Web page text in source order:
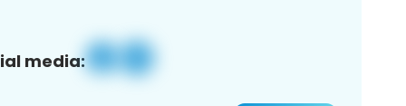
media: